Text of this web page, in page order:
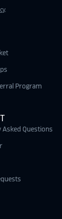
.
Program
Asked Questions